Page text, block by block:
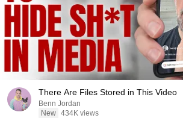
There Are Files Stored in This Video
Benn Jordan
New 434K views